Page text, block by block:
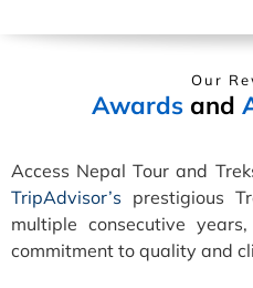
Our
Awardsand
Access Nepal Tour and
TripAdvisor’s prestigious
multiple consecutive
commitment to quality and